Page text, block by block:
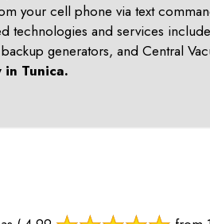
your cell phone via text
technologies and services
generators, and Central
in Tunica.